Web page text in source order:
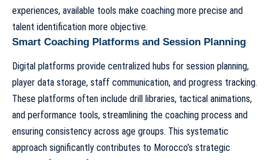
experiences, available tools make coaching more precise and
talent identification more objective.
Smart Coaching Platforms and Session Planning
Digital platforms provide centralized hubs for session planning,
player data storage, staff communication, and progress tracking.
These platforms often include drill libraries, tactical animations,
and performance tools, streamlining the coaching process and
ensuring consistency across age groups. This systematic
approach significantly contributes to Morocco’s strategic